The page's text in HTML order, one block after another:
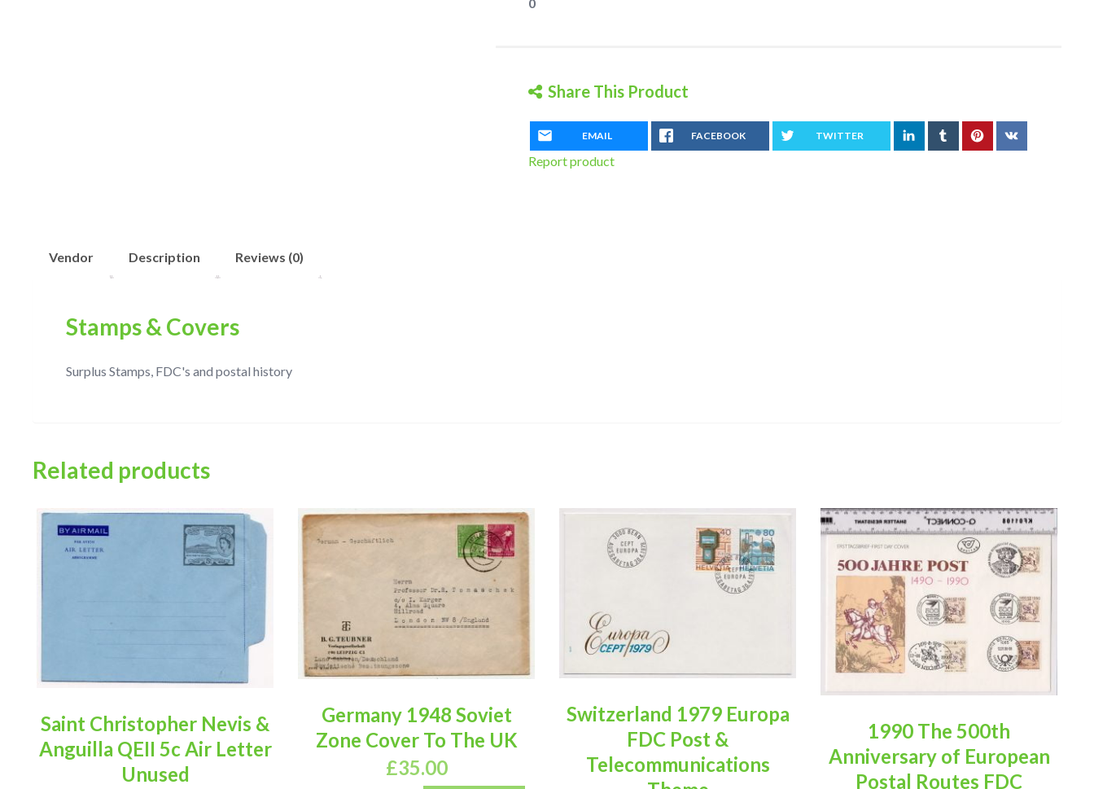
Share This Product
EMAIL FACEBOOK TWITTER
Report product
Vendor Description Reviews (0)
Stamps & Covers
Surplus Stamps, FDC's and postal history
Related products
Saint Christopher Nevis &
Anguilla QEII 5c Air Letter
Unused
Germany 1948 Soviet
Zone Cover To The UK
£35.00
Switzerland 1979 Europa
FDC Post &
Telecommunications
1990 The 500th
Anniversary of European
Postal Routes FDC